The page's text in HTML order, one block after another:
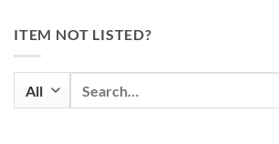
ITEM NOT LISTED?